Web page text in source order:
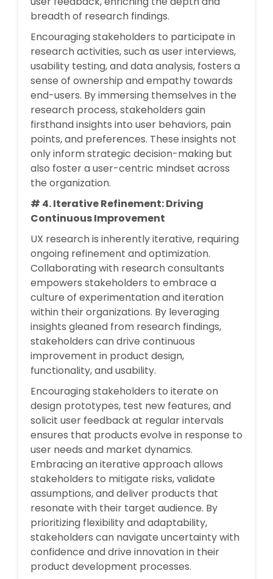
breadth of research findings.
Encouraging stakeholders to participate in
research activities, such as user interviews,
usability testing, and data analysis, fosters a
sense of ownership and empathy towards
end-users. By immersing themselves in the
research process, stakeholders gain
firsthand insights into user behaviors, pain
points, and preferences. These insights not
only inform strategic decision-making but
also foster a user-centric mindset across
the organization.
# 4. Iterative Refinement: Driving
Continuous Improvement
UX research is inherently iterative, requiring
ongoing refinement and optimization.
Collaborating with research consultants
empowers stakeholders to embrace a
culture of experimentation and iteration
within their organizations. By leveraging
insights gleaned from research findings,
stakeholders can drive continuous
improvement in product design,
functionality, and usability.
Encouraging stakeholders to iterate on
design prototypes, test new features, and
solicit user feedback at regular intervals
ensures that products evolve in response to
user needs and market dynamics.
Embracing an iterative approach allows
stakeholders to mitigate risks, validate
assumptions, and deliver products that
resonate with their target audience. By
prioritizing flexibility and adaptability,
stakeholders can navigate uncertainty with
confidence and drive innovation in their
product development processes.